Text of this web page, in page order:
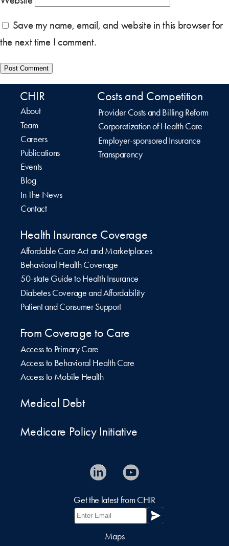
Save my name, email, and website in this browser for
the next time I comment.
CHIR
About
Team
Careers
Publications
Events
Blog
In The News
Contact
Costs and Competition
Provider Costs and Billing Reform
Corporatization of Health Care
Employer-sponsored Insurance
Transparency
Health Insurance Coverage
Affordable Care Act and Marketplaces
Behavioral Health Coverage
50-state Guide to Health Insurance
Diabetes Coverage and Affordability
Patient and Consumer Support
From Coverage to Care
Access to Primary Care
Access to Behavioral Health Care
Access to Mobile Health
Medical Debt
Medicare Policy Initiative
Get the latest from CHIR
Maps